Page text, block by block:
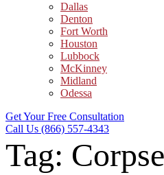
Dallas
Denton
Fort Worth
Houston
Lubbock
McKinney
Midland
Odessa
Get Your Free Consultation
Call Us (866) 557-4343
Tag: